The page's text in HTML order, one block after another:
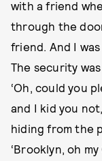
with a friend
through the
friend. And I was
The security
‘Oh, could you
and I kid you
hiding from the
‘Brooklyn, oh